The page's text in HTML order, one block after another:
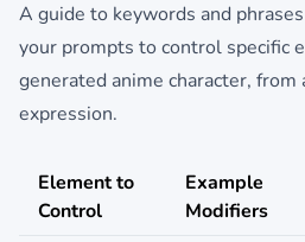
A guide to keywords and
your prompts to control specific
generated anime character,
expression.
Element to
Control
Example
Modifiers